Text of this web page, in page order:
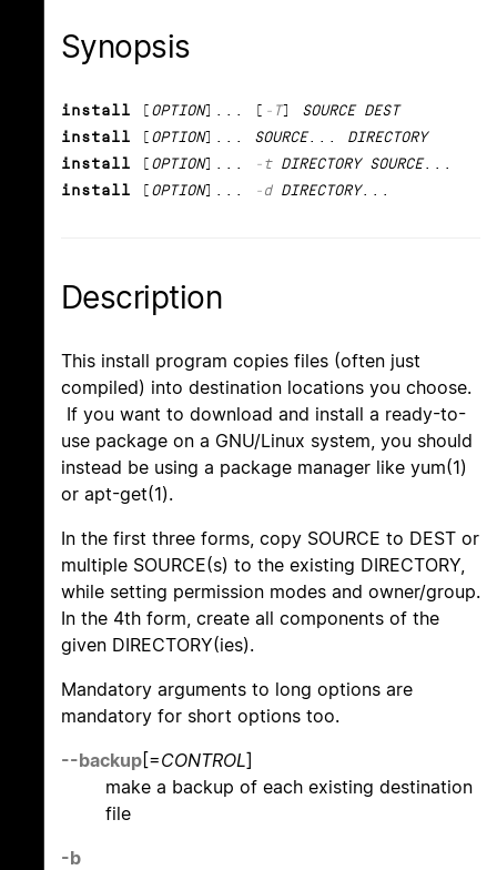
Synopsis
install [ OPTION]... [ -T] SOURCE DEST
install [ OPTION]... SOURCE... DIRECTORY
install [ OPTION]... -tDIRECTORY SOURCE...
install [ OPTION]... -dDIRECTORY...
Description
This install program copies files (often just
compiled) into destination locations you choose.
If you want to download and install a ready-to-
use package on a GNU/Linux system, you should
instead be using a package manager like yum(1)
or apt-get(1).
In the first three forms, copy SOURCE to DEST or
multiple SOURCE(s) to the existing DIRECTORY,
while setting permission modes and owner/group.
In the 4th form, create all components of the
given DIRECTORY(ies).
Mandatory arguments to long options are
mandatory for short options too.
--backup[=CONTROL]
make a backup of each existing destination
file
-b